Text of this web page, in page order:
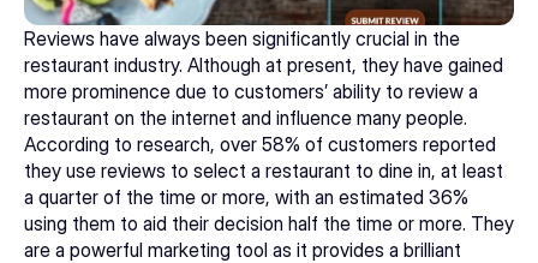
Reviews have always been significantly crucial in the
restaurant industry. Although at present, they have gained
more prominence due to customers’ ability to review a
restaurant on the internet and influence many people.
According to research, over 58% of customers reported
they use reviews to select a restaurant to dine in, at least
a quarter of the time or more, with an estimated 36%
using them to aid their decision half the time or more. They
are a powerful marketing tool as it provides a brilliant